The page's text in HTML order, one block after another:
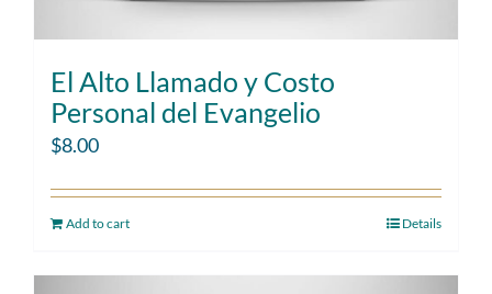
El Alto Llamado y Costo
Personal del Evangelio
$8.00
Add to cart Details